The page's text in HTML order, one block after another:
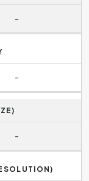
-
-
-